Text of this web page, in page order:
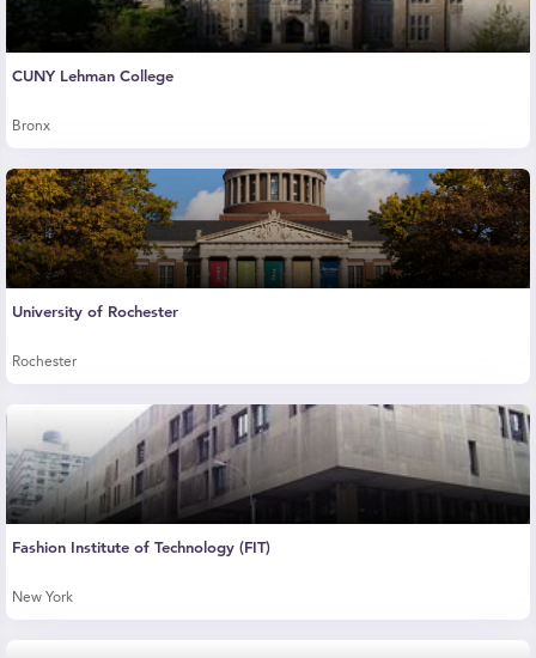
CUNY Lehman College
Bronx
University of Rochester
Rochester
Fashion Institute of Technology (FIT)
New York